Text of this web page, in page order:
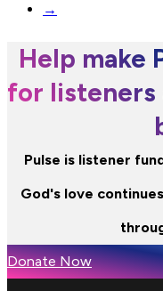
→
Help make
for listeners
Pulse is listener
God's love
Donate Now